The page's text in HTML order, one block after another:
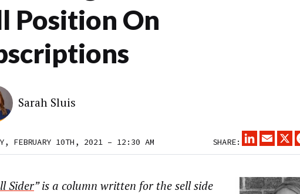
Position On
Sarah Sluis
FEBRUARY 10TH, 2021 – 12:30 AM SHARE:
LINKEDINEMAIL
X
Sider” is a column written for the sell side